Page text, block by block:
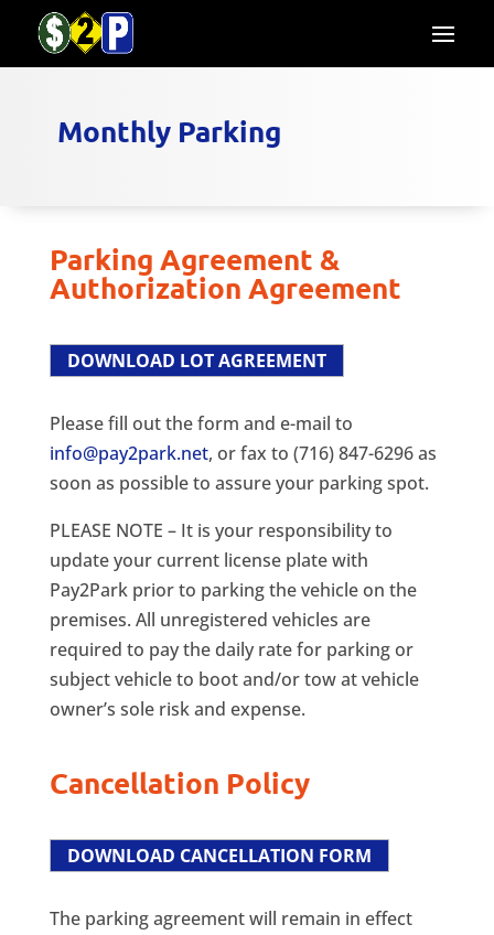
Monthly Parking
Parking Agreement &
Authorization Agreement
DOWNLOAD LOT AGREEMENT
Please fill out the form and e-mail to
info@pay2park.net, or fax to (716) 847-6296 as
soon as possible to assure your parking spot.
PLEASE NOTE – It is your responsibility to
update your current license plate with
Pay2Park prior to parking the vehicle on the
premises. All unregistered vehicles are
required to pay the daily rate for parking or
subject vehicle to boot and/or tow at vehicle
owner’s sole risk and expense.
Cancellation Policy
DOWNLOAD CANCELLATION FORM
The parking agreement will remain in effect